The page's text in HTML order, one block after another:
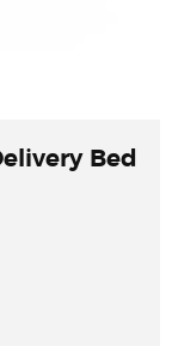
Bed